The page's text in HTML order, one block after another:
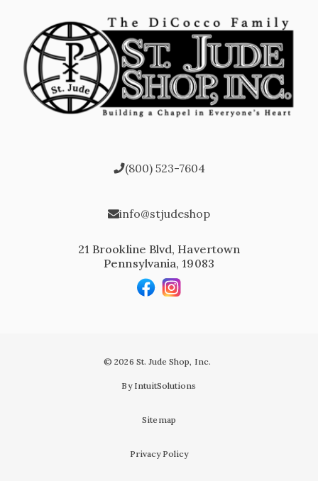
(800) 523-7604
info@stjudeshop
21 Brookline Blvd, Havertown
Pennsylvania, 19083
© 2026 St. Jude Shop, Inc.
By IntuitSolutions
Sitemap
Privacy Policy